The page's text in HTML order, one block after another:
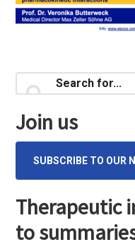
Primary
Sidebar
for...
Join us
SUBSCRIBE TO OUR
Therapeutic
to